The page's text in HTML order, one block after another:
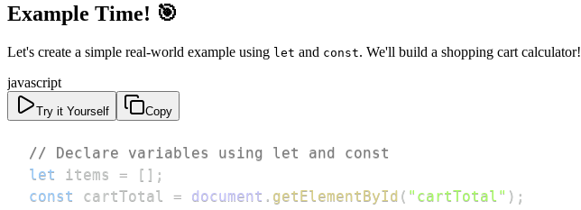
Example Time! 🎯
Let's create a simple real-world example using let and const. We'll build a shopping cart calculator!
javascript
Try it Yourself Copy
// Declare variables using let and const
let
items = [ ] ;
const
cartTotal = document . getElementById ( "cartTotal" ) ;